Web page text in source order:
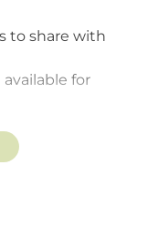
to share with
available for
bring your own
your friends